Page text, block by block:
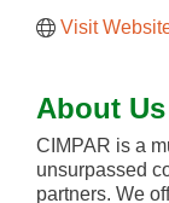
Visit
About Us
CIMPAR is a
unsurpassed
partners. We